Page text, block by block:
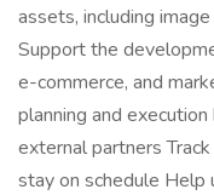
assets, including
Support the
e-commerce, and
planning and
external partners
stay on schedule Help